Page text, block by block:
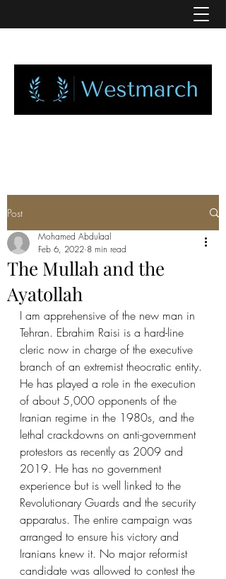
Post
The Mullah and the
Ayatollah
Mohamed Abdulaal
Feb 6, 2022 8 min read
I am apprehensive of the new man in
Tehran. Ebrahim Raisi is a hard-line
cleric now in charge of the executive
branch of an extremist theocratic entity.
He has played a role in the execution
of about 5,000 opponents of the
Iranian regime in the 1980s, and the
lethal crackdowns on anti-government
protestors as recently as 2009 and
2019. He has no government
experience but is well linked to the
Revolutionary Guards and the security
apparatus. The entire campaign was
arranged to ensure his victory and
Iranians knew it. No major reformist
candidate was allowed to contest the